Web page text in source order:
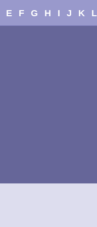
E F G H I J K L